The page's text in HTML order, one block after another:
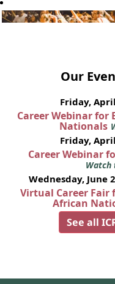
Our
Friday,
Career Webinar for
Nationals
Friday,
Career Webinar
Watch
Wednesday, June
Virtual Career Fair
African
See all